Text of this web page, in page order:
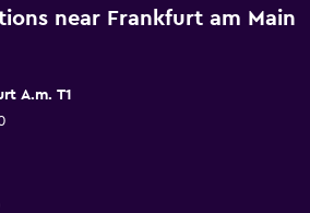
near Frankfurt am Main
A.m. T1